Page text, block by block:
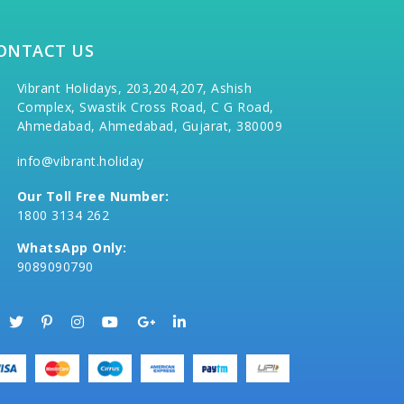
US
Vibrant Holidays, 203,204,207, Ashish
Complex, Swastik Cross Road, C G Road,
Ahmedabad, Ahmedabad, Gujarat, 380009
info@vibrant.holiday
Our Toll Free Number:
1800 3134 262
WhatsApp Only:
9089090790